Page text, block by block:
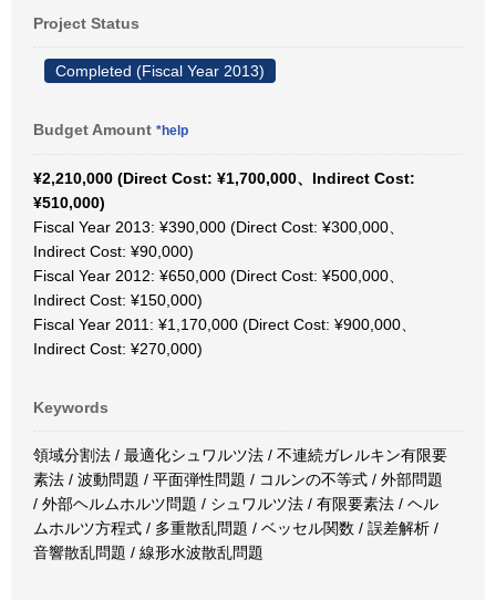
Project Status
Completed (Fiscal Year 2013)
Budget Amount *help
¥2,210,000 (Direct Cost: ¥1,700,000、Indirect Cost:
¥510,000)
Fiscal Year 2013: ¥390,000 (Direct Cost: ¥300,000、
Indirect Cost: ¥90,000)
Fiscal Year 2012: ¥650,000 (Direct Cost: ¥500,000、
Indirect Cost: ¥150,000)
Fiscal Year 2011: ¥1,170,000 (Direct Cost: ¥900,000、
Indirect Cost: ¥270,000)
Keywords
領域分割法 / 最適化シュワルツ法 / 不連続ガレルキン有限要
素法 / 波動問題 / 平面弾性問題 / コルンの不等式 / 外部問題
/ 外部ヘルムホルツ問題 / シュワルツ法 / 有限要素法 / ヘル
ムホルツ方程式 / 多重散乱問題 / ベッセル関数 / 誤差解析 /
音響散乱問題 / 線形水波散乱問題